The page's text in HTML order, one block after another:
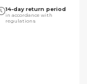
14-day return period
in accordance with
regulations